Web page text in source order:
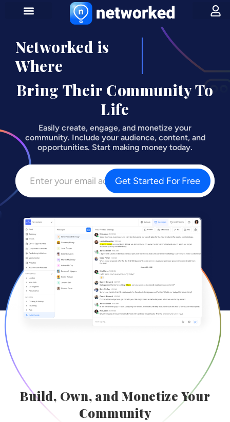
Networked is
Where
Influencers
Bring Their Community To
Life
Easily create, engage, and monetize your
community. Include your audience, content, and
opportunities. Start making money today.
Build, Own, and Monetize Your
Community